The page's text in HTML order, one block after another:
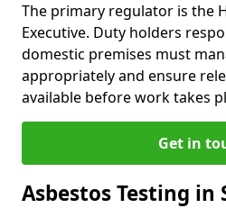
The primary regulator is the
Executive. Duty holders
domestic premises must
appropriately and ensure
available before work takes
Get in
Asbestos Testing in